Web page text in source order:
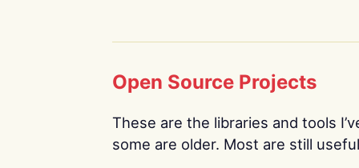
Open Source Projects
These are the libraries and tools
some are older. Most are still